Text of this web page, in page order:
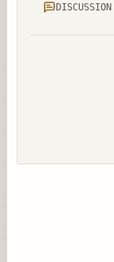
DISCUSSION